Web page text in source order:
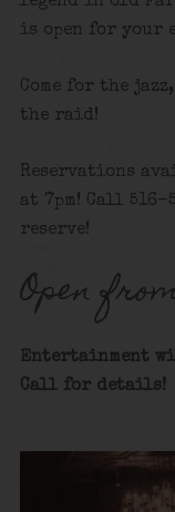
is open for your
Come for the
the raid!
Reservations
at 7pm! Call 516-
reserve!
Open
Entertainment
Call for details!